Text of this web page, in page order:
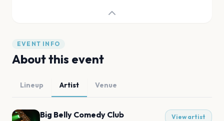
EVENT INFO
About this event
Lineup Artist Venue
Big Belly Comedy Club View artist